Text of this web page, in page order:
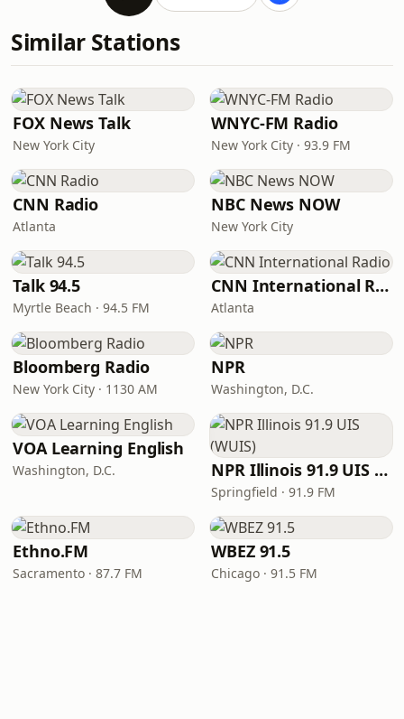
Similar Stations
FOX News Talk
New York City
WNYC-FM Radio
New York City · 93.9 FM
CNN Radio
Atlanta
NBC News NOW
New York City
Talk 94.5
Myrtle Beach · 94.5 FM
CNN International Radio
Atlanta
Bloomberg Radio
New York City · 1130 AM
NPR
Washington, D.C.
VOA Learning English
Washington, D.C. NPR Illinois 91.9 UIS (WUIS)
Springfield · 91.9 FM
Ethno.FM
Sacramento · 87.7 FM
WBEZ 91.5
Chicago · 91.5 FM